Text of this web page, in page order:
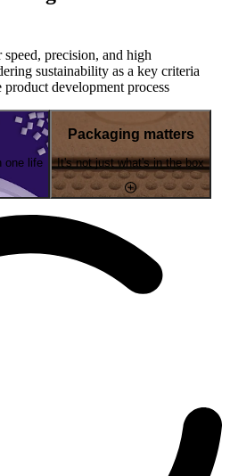
precision, and high
sustainability as a key criteria
development process
one life
Packaging matters
It's not just what's in the box